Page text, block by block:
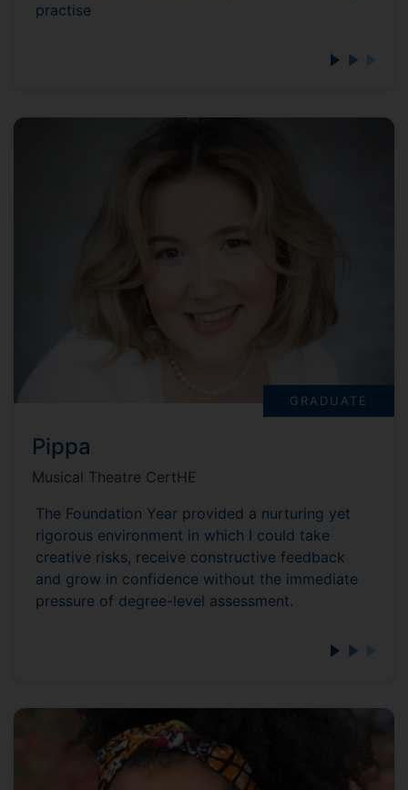
practise
GRADUATE
Pippa
Musical Theatre CertHE
The Foundation Year provided a nurturing yet
rigorous environment in which I could take
creative risks, receive constructive feedback
and grow in confidence without the immediate
pressure of degree-level assessment.